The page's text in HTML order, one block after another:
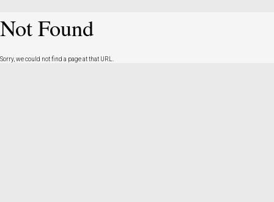
Not Found
Sorry, we could not find a page at that URL.